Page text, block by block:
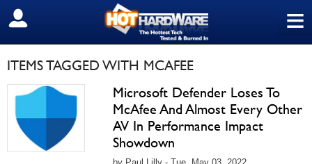
≡
SIGN OUT
ITEMS TAGGED WITH MCAFEE
Microsoft Defender Loses To
McAfee And Almost Every Other
AV In Performance Impact
Showdown